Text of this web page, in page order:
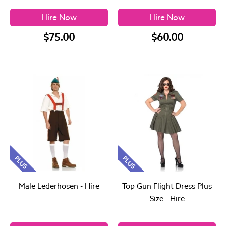
Hire Now
$75.00
Hire Now
$60.00
PLUS
Male Lederhosen - Hire
PLUS
Top Gun Flight Dress Plus
Size - Hire